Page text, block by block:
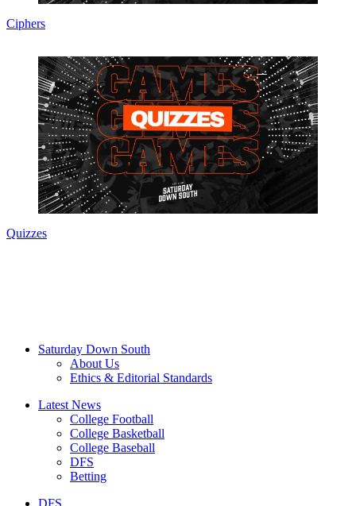
Ciphers
Quizzes
Saturday Down South
About Us
Ethics & Editorial Standards
Latest News
College Football
College Basketball
College Baseball
DFS
Betting
DFS